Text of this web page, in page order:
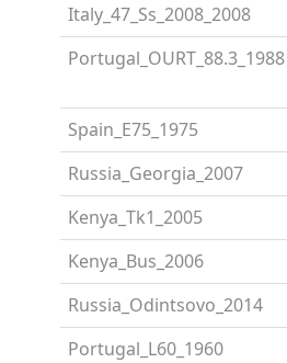
Italy_47_Ss_2008_2008
Portugal_OURT_88.3_1988
Spain_E75_1975
Russia_Georgia_2007
Kenya_Tk1_2005
Kenya_Bus_2006
Russia_Odintsovo_2014
Portugal_L60_1960